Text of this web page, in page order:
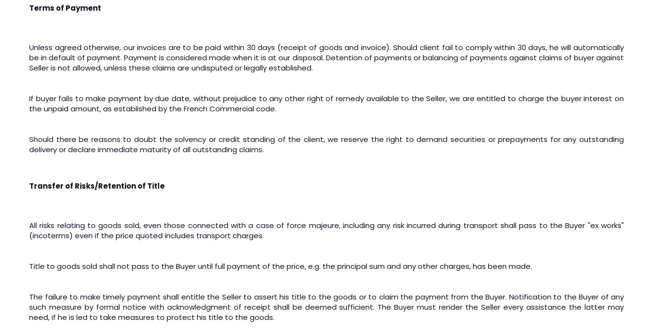
Terms of Payment
Unless agreed otherwise, our invoices are to be paid within 30 days (receipt of goods and invoice). Should client fail to comply within 30 days, he will automatically
be in default of payment. Payment is considered made when it is at our disposal. Detention of payments or balancing of payments against claims of buyer against
Seller is not allowed, unless these claims are undisputed or legally established.
If buyer fails to make payment by due date, without prejudice to any other right of remedy available to the Seller, we are entitled to charge the buyer interest on
the unpaid amount, as established by the French Commercial code.
Should there be reasons to doubt the solvency or credit standing of the client, we reserve the right to demand securities or prepayments for any outstanding
delivery or declare immediate maturity of all outstanding claims.
Transfer of Risks/Retention of Title
All risks relating to goods sold, even those connected with a case of force majeure, including any risk incurred during transport shall pass to the Buyer "ex works"
(incoterms) even if the price quoted includes transport charges.
Title to goods sold shall not pass to the Buyer until full payment of the price, e.g. the principal sum and any other charges, has been made.
The failure to make timely payment shall entitle the Seller to assert his title to the goods or to claim the payment from the Buyer. Notification to the Buyer of any
such measure by formal notice with acknowledgment of receipt shall be deemed sufficient. The Buyer must render the Seller every assistance the latter may
need, if he is led to take measures to protect his title to the goods.